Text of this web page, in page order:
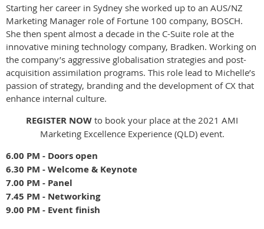
Starting her career in Sydney she worked up to an AUS/NZ
Marketing Manager role of Fortune 100 company, BOSCH.
She then spent almost a decade in the C-Suite role at the
innovative mining technology company, Bradken. Working on
the company’s aggressive globalisation strategies and post-
acquisition assimilation programs. This role lead to Michelle’s
passion of strategy, branding and the development of CX that
enhance internal culture.
REGISTER NOW to book your place at the 2021 AMI
Marketing Excellence Experience (QLD) event.
6.00 PM - Doors open
6.30 PM - Welcome & Keynote
7.00 PM - Panel
7.45 PM - Networking
9.00 PM - Event finish